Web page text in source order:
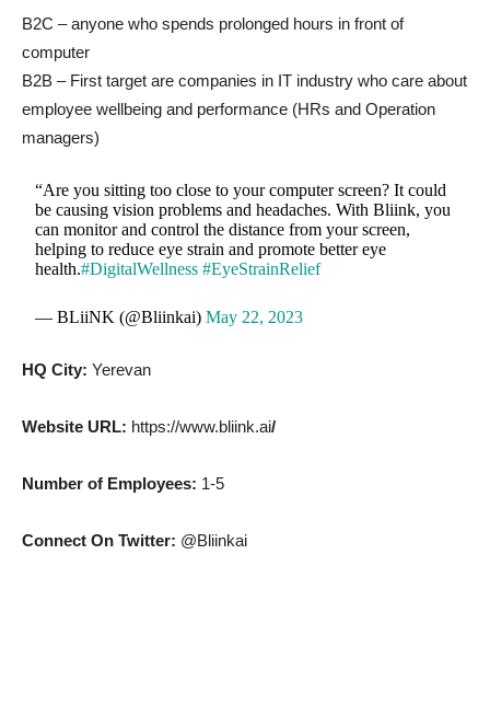
B2C – anyone who spends prolonged hours in front of
computer
B2B – First target are companies in IT industry who care about
employee wellbeing and performance (HRs and Operation
managers)
“Are you sitting too close to your computer screen? It could
be causing vision problems and headaches. With Bliink, you
can monitor and control the distance from your screen,
helping to reduce eye strain and promote better eye
health.#DigitalWellness #EyeStrainRelief
— BLiiNK (@Bliinkai)May 22, 2023
HQ City: Yerevan
Website URL: https://www.bliink.ai/
Number of Employees: 1-5
Connect On Twitter: @Bliinkai